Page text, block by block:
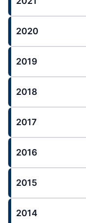
2020
2019
2018
2017
2016
2015
2014